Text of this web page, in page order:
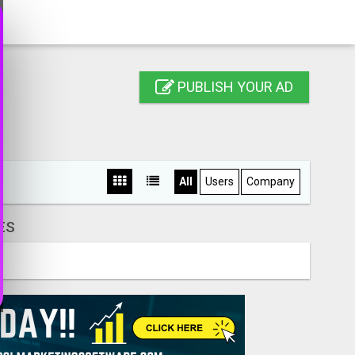
PUBLISH YOUR AD
All Users Company